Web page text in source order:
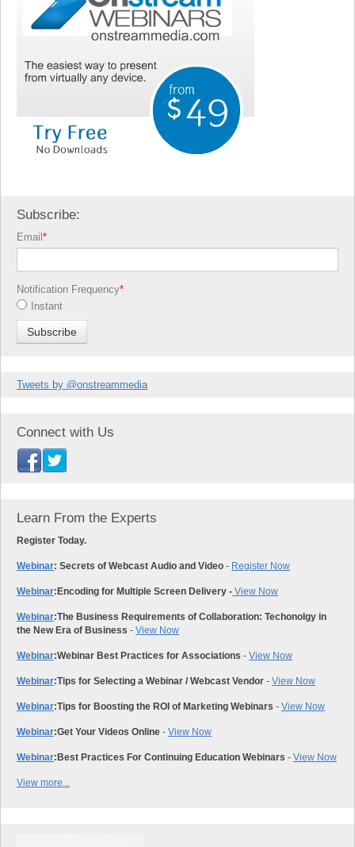
Subscribe:
Email*
Notification Frequency*
Instant
Tweets by @onstreammedia
Connect with Us
Learn From the Experts
Register Today.
Webinar: Secrets of Webcast Audio and Video - Register Now
Webinar:Encoding for Multiple Screen Delivery - View Now
Webinar:The Business Requirements of Collaboration: Techonolgy in
the New Era of Business - View Now
Webinar:Webinar Best Practices for Associations - View Now
Webinar:Tips for Selecting a Webinar / Webcast Vendor - View Now
Webinar:Tips for Boosting the ROI of Marketing Webinars - View Now
Webinar:Get Your Videos Online - View Now
Webinar:Best Practices For Continuing Education Webinars - View Now
View more...